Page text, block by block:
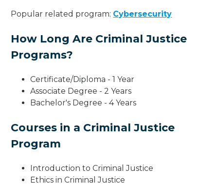
Popular related program: Cybersecurity
How Long Are Criminal Justice
Programs?
Certificate/Diploma - 1 Year
Associate Degree - 2 Years
Bachelor's Degree - 4 Years
Courses in a Criminal Justice
Program
Introduction to Criminal Justice
Ethics in Criminal Justice